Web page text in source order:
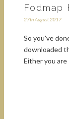
Fodmap
27th August 2017
So you've
downloaded
Either you